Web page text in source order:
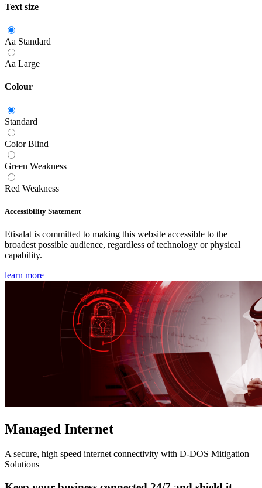
Text size
Aa Standard
Aa Large
Colour
Standard
Color Blind
Green Weakness
Red Weakness
Accessibility Statement
Etisalat is committed to making this website accessible to the
broadest possible audience, regardless of technology or physical
capability.
learn more
Managed Internet
A secure, high speed internet connectivity with D-DOS Mitigation
Solutions